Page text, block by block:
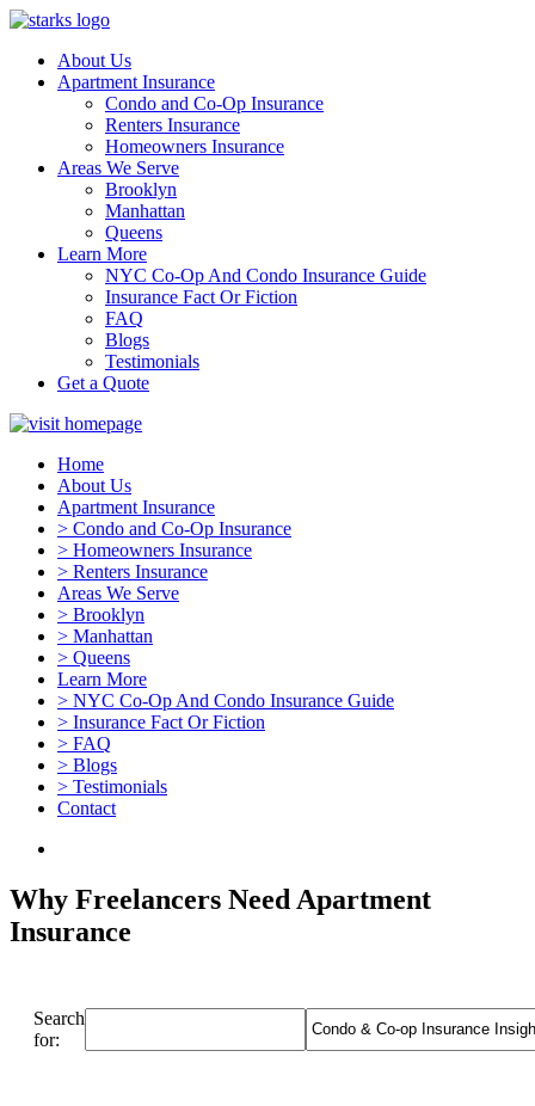
About Us
Apartment Insurance
Condo and Co-Op Insurance
Renters Insurance
Homeowners Insurance
Areas We Serve
Brooklyn
Manhattan
Queens
Learn More
NYC Co-Op And Condo Insurance Guide
Insurance Fact Or Fiction
FAQ
Blogs
Testimonials
Get a Quote
Home
About Us
Apartment Insurance
> Condo and Co-Op Insurance
> Homeowners Insurance
> Renters Insurance
Areas We Serve
> Brooklyn
> Manhattan
> Queens
Learn More
> NYC Co-Op And Condo Insurance Guide
> Insurance Fact Or Fiction
> FAQ
> Blogs
> Testimonials
Contact
Why Freelancers Need Apartment
Insurance
Search
for: